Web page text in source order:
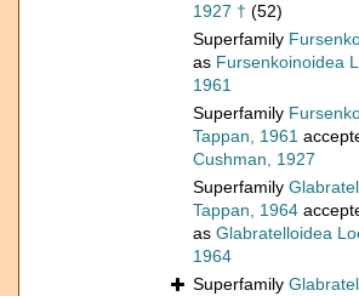
1927 † (52)
Superfamily
as Fursenkoinoidea
1961
Superfamily
Tappan, 1961
Cushman, 1927
Superfamily
Tappan, 1964
as Glabratelloidea
1964
Superfamily